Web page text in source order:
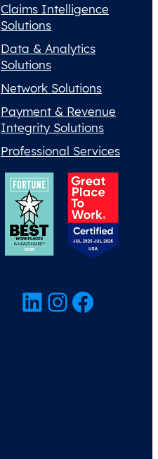
Claims Intelligence
Solutions
Data & Analytics
Solutions
Network Solutions
Payment & Revenue
Integrity Solutions
Professional Services
LinkedIn InstagramFacebook